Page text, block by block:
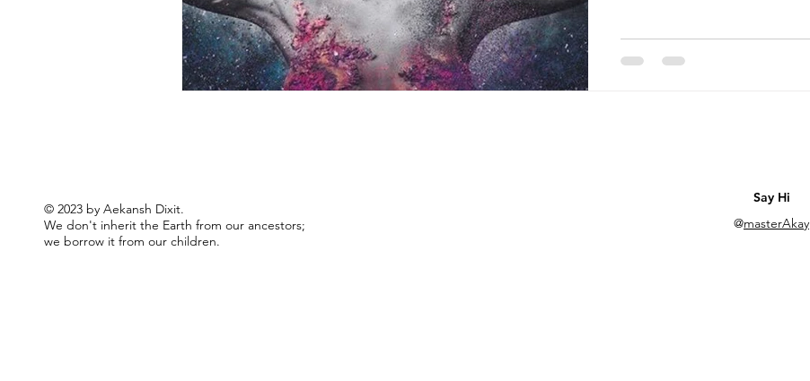
© 2023 by Aekansh Dixit.
We don't inherit the Earth from our ancestors;
we borrow it from our children.
Say Hi
@masterAkay